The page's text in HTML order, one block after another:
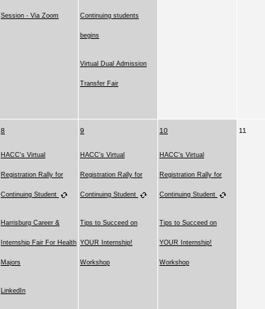
Session - Via Zoom Continuing students
begins
Virtual Dual Admission
Transfer Fair
8
HACC's Virtual
Registration Rally for
Continuing Student
Harrisburg Career &
Internship Fair For Health
Majors
LinkedIn
9
HACC's Virtual
Registration Rally for
Continuing Student
Tips to Succeed on
YOUR Internship!
Workshop
10
HACC's Virtual
Registration Rally for
Continuing Student
Tips to Succeed on
YOUR Internship!
Workshop
11